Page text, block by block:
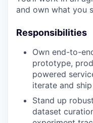
and own what you
Responsibilities
Own end-to-
prototype,
powered
iterate and
Stand up
dataset